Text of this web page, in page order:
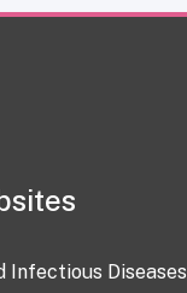
Diseases